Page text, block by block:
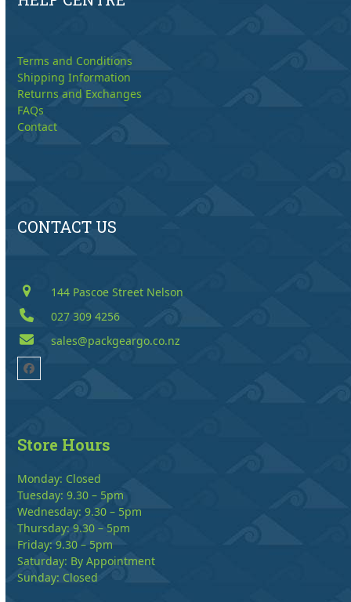
Terms and Conditions
Shipping Information
Returns and Exchanges
FAQs
Contact
CONTACT US
144 Pascoe Street Nelson
027 309 4256
sales@packgeargo.co.nz
Facebook
Store Hours
Monday: Closed
Tuesday: 9.30 – 5pm
Wednesday: 9.30 – 5pm
Thursday: 9.30 – 5pm
Friday: 9.30 – 5pm
Saturday: By Appointment
Sunday: Closed